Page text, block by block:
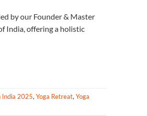
by our Founder & Master
India, offering a holistic
India 2025,Yoga Retreat,Yoga